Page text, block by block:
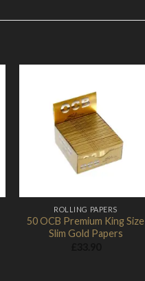
Wishlist
ROLLING PAPERS
50 OCB Premium King Size
Slim Gold Papers